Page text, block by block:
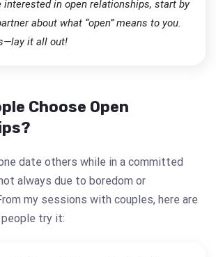
interested in open relationships, start by
about what “open” means to you.
it all out!
Choose Open
date others while in a committed
always due to boredom or
my sessions with couples, here are
try it: